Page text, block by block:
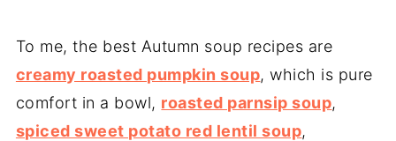
To me, the best Autumn soup recipes are
creamy roasted pumpkin soup, which is pure
comfort in a bowl, roasted parnsip soup,
spiced sweet potato red lentil soup,